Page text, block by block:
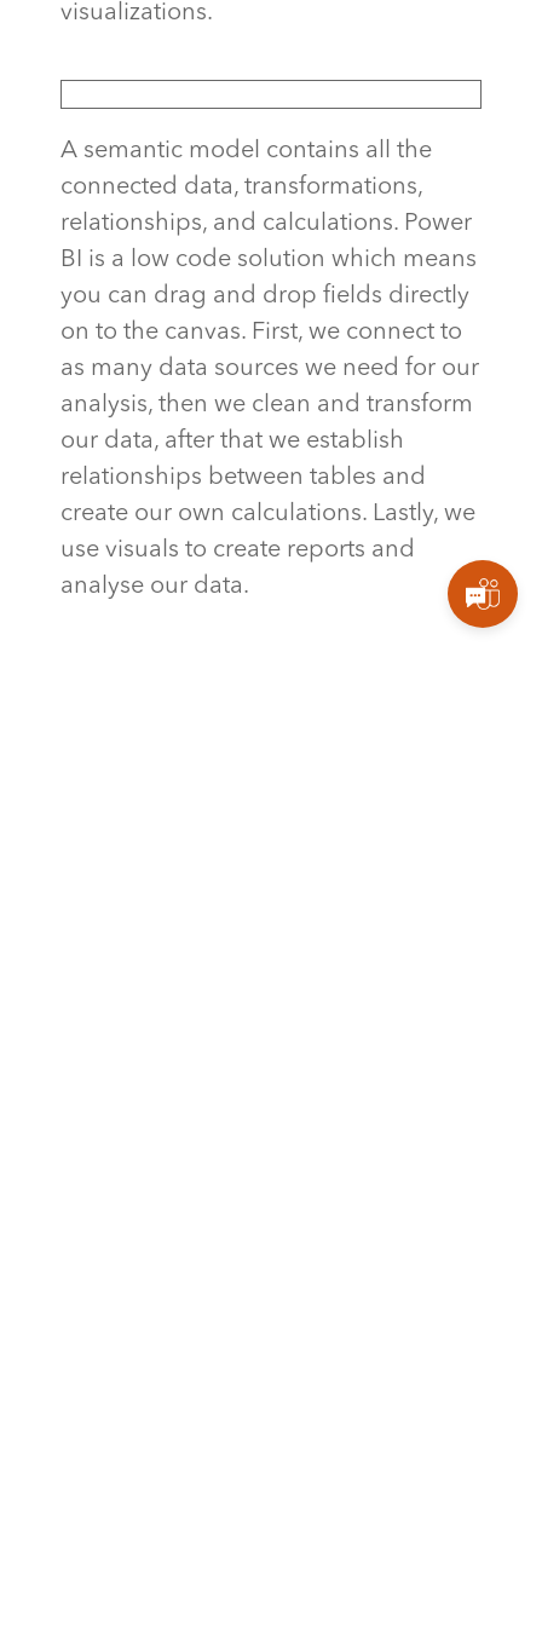
visualizations.
A semantic model contains all the
connected data, transformations,
relationships, and calculations. Power
BI is a low code solution which means
you can drag and drop fields directly
on to the canvas. First, we connect to
as many data sources we need for our
analysis, then we clean and transform
our data, after that we establish
relationships between tables and
create our own calculations. Lastly, we
use visuals to create reports and
analyse our data.